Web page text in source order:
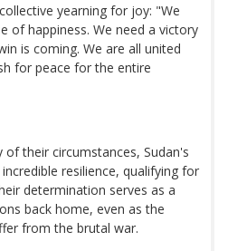
yearning for joy: "We
of happiness. We need a victory
is coming. We are all united
for peace for the entire
their circumstances, Sudan's
resilience, qualifying for
determination serves as a
back home, even as the
from the brutal war.